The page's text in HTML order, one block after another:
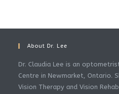
About Dr. Lee
Dr. Claudia Lee is an
Centre in Newmarket, Ontario.
Vision Therapy and Vision